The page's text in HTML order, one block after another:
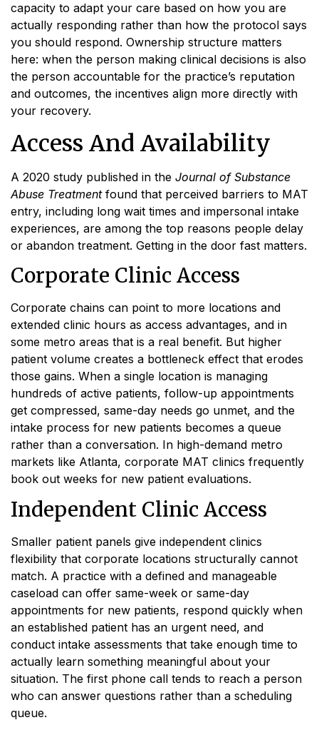
capacity to adapt your care based on how you are
actually responding rather than how the protocol says
you should respond. Ownership structure matters
here: when the person making clinical decisions is also
the person accountable for the practice’s reputation
and outcomes, the incentives align more directly with
your recovery.
Access And Availability
A 2020 study published in the Journal of Substance
Abuse Treatmentfound that perceived barriers to MAT
entry, including long wait times and impersonal intake
experiences, are among the top reasons people delay
or abandon treatment. Getting in the door fast matters.
Corporate Clinic Access
Corporate chains can point to more locations and
extended clinic hours as access advantages, and in
some metro areas that is a real benefit. But higher
patient volume creates a bottleneck effect that erodes
those gains. When a single location is managing
hundreds of active patients, follow-up appointments
get compressed, same-day needs go unmet, and the
intake process for new patients becomes a queue
rather than a conversation. In high-demand metro
markets like Atlanta, corporate MAT clinics frequently
book out weeks for new patient evaluations.
Independent Clinic Access
Smaller patient panels give independent clinics
flexibility that corporate locations structurally cannot
match. A practice with a defined and manageable
caseload can offer same-week or same-day
appointments for new patients, respond quickly when
an established patient has an urgent need, and
conduct intake assessments that take enough time to
actually learn something meaningful about your
situation. The first phone call tends to reach a person
who can answer questions rather than a scheduling
queue.